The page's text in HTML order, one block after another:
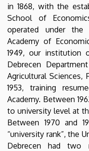
in 1868, with the
School of
operated under
Academy of
1949, our institution
Debrecen
Agricultural Sciences,
1953, training
Academy. Between
to university level at
Between 1970 and
“university rank”, the
Debrecen had two